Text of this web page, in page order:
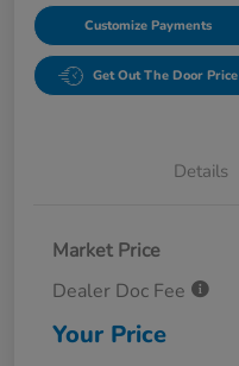
Customize Payments
Get Out The Door Price
Details
Market Price
Dealer Doc Fee
Your Price